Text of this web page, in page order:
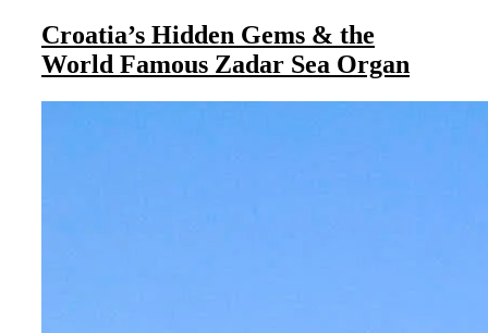
Croatia’s Hidden Gems & the
World Famous Zadar Sea Organ